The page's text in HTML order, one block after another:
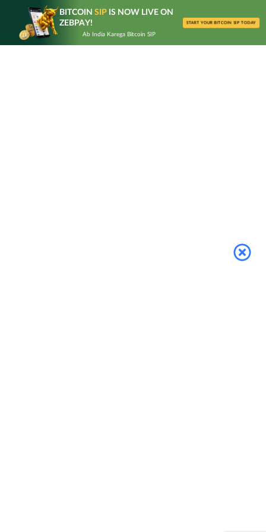
content
BITCOIN SIPIS NOW LIVE ON
ZEBPAY!
Ab India Karega Bitcoin SIP
START YOUR BITCOIN SIP TODAY